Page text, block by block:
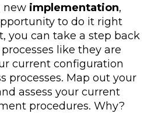
new implementation,
to do it right
you can take a step back
like they are
current configuration
processes. Map out your
assess your current
procedures. Why?